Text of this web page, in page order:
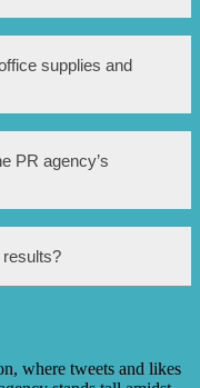
such as media
monitoring, and
the reputation
supplies and
working
in
and
PR agency’s
image, increase
any negative
overall reputation of
depending on the
a customized plan
where tweets and likes